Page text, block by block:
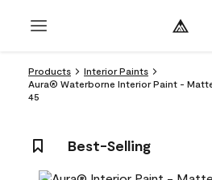
Products
Interior Paints
Aura® Waterborne Interior Paint -
45
Best-Selling